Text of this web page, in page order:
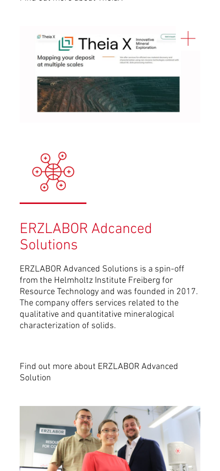
ERZLABOR Adcanced
Solutions
ERZLABOR Advanced Solutions is a spin-off
from the Helmholtz Institute Freiberg for
Resource Technology and was founded in 2017.
The company offers services related to the
qualitative and quantitative mineralogical
characterization of solids.
Find out more about ERZLABOR Advanced
Solution